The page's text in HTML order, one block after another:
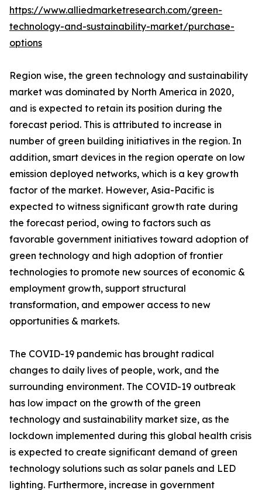
https://www.alliedmarketresearch.com/green-
technology-and-sustainability-market/purchase-
options
Region wise, the green technology and sustainability
market was dominated by North America in 2020,
and is expected to retain its position during the
forecast period. This is attributed to increase in
number of green building initiatives in the region. In
addition, smart devices in the region operate on low
emission deployed networks, which is a key growth
factor of the market. However, Asia-Pacific is
expected to witness significant growth rate during
the forecast period, owing to factors such as
favorable government initiatives toward adoption of
green technology and high adoption of frontier
technologies to promote new sources of economic &
employment growth, support structural
transformation, and empower access to new
opportunities & markets.
The COVID-19 pandemic has brought radical
changes to daily lives of people, work, and the
surrounding environment. The COVID-19 outbreak
has low impact on the growth of the green
technology and sustainability market size, as the
lockdown implemented during this global health crisis
is expected to create significant demand of green
technology solutions such as solar panels and LED
lighting. Furthermore, increase in government